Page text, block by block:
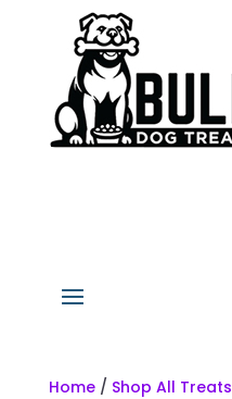
Home/ Shop All Treats